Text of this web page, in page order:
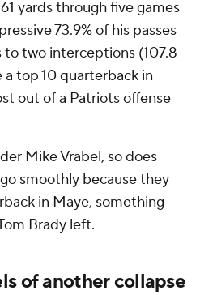
yards through five games
73.9% of his passes
two interceptions (107.8
top 10 quarterback in
out of a Patriots offense
Mike Vrabel, so does
smoothly because they
in Maye, something
Brady left.
of another collapse